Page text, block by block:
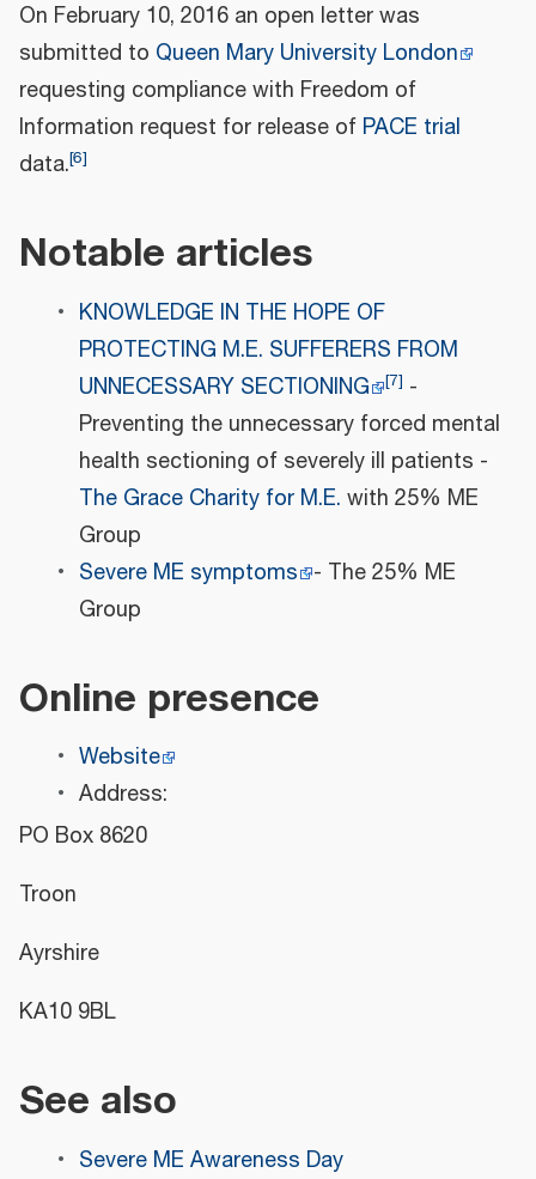
On February 10, 2016 an open letter was
submitted to Queen Mary University London
requesting compliance with Freedom of
Information request for release of PACE trial
data.[6]
Notable articles
KNOWLEDGE IN THE HOPE OF
PROTECTING M.E. SUFFERERS FROM
UNNECESSARY SECTIONING
[7] -
Preventing the unnecessary forced mental
health sectioning of severely ill patients -
The Grace Charity for M.E. with 25% ME
Group
Severe ME symptoms - The 25% ME
Group
Online presence
Website
Address:
PO Box 8620
Troon
Ayrshire
KA10 9BL
See also
Severe ME Awareness Day